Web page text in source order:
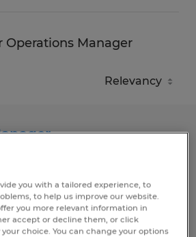
Operations Manager
per year
you with a tailored experience, to
to help us improve our website.
you more relevant information in
accept or decline them, or click
choice. You can change your options